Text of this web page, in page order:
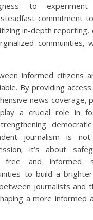
to
commitment
in-depth reporting,
communities,
informed citizens
By providing
news coverage,
a crucial role in
journalism is
it’s about
and informed
to build a
journalists and
a more informed